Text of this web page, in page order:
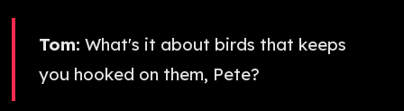
Tom: What's it about birds that keeps
you hooked on them, Pete?